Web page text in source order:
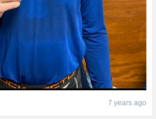
7 years ago